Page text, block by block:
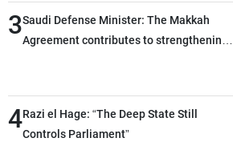
3Saudi Defense Minister: The Makkah
Agreement contributes to strengthening
deterrence, coordination, and integration
among our brotherly nations
4Razi el Hage: “The Deep State Still
Controls Parliament”